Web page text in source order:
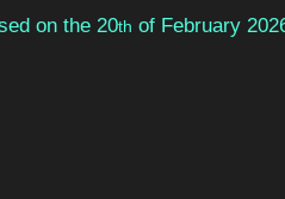
on the 20th of February